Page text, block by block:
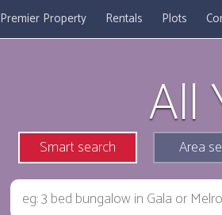
Premier Property Rentals Plots
All
Smart search Area